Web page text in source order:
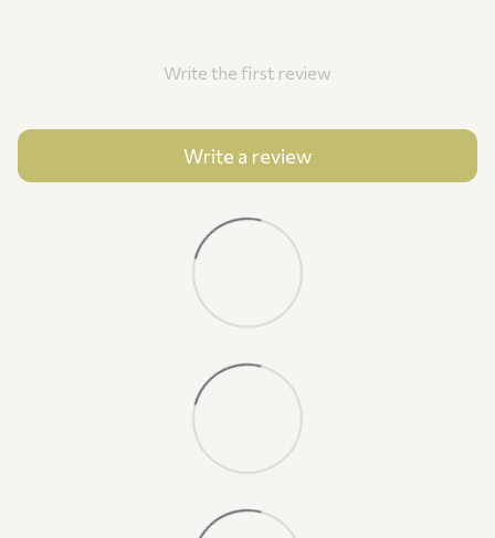
Write the first review
Write a review